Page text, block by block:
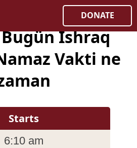
DONATE
Ishraq
Vakti ne
Starts
6:10 am